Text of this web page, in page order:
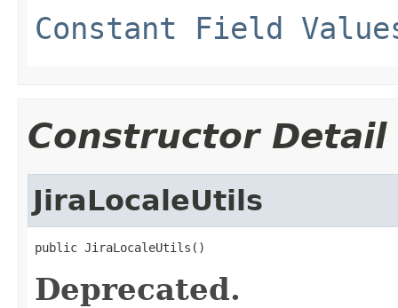
Constant Field
Constructor Detail
JiraLocaleUtils
public JiraLocaleUtils()
Deprecated.